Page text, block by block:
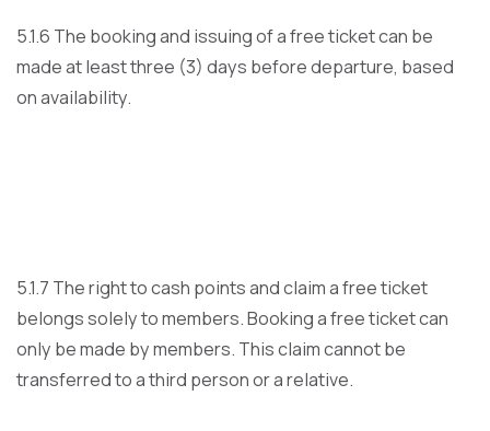
5.1.6 The booking and issuing of a free ticket can be
made at least three (3) days before departure, based
on availability.
5.1.7 The right to cash points and claim a free ticket
belongs solely to members. Booking a free ticket can
only be made by members. This claim cannot be
transferred to a third person or a relative.